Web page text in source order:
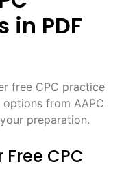
in PDF
free CPC practice
from AAPC
preparation.
CPC